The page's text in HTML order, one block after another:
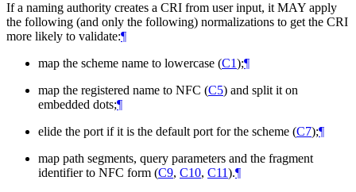
If a naming authority creates a CRI from user input, it MAY apply
the following (and only the following) normalizations to get the CRI
more likely to validate:¶
map the scheme name to lowercase (C1);¶
map the registered name to NFC (C5) and split it on
embedded dots;¶
elide the port if it is the default port for the scheme (C7);¶
map path segments, query parameters and the fragment
identifier to NFC form (C9, C10, C11).¶